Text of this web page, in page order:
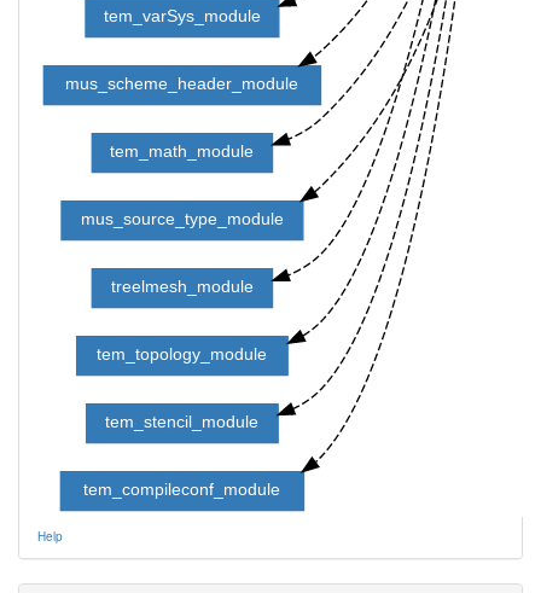
tem_varSys_module
mus_scheme_header_module
tem_math_module
mus_source_type_module
treelmesh_module
tem_topology_module
tem_stencil_module
tem_compileconf_module
Help